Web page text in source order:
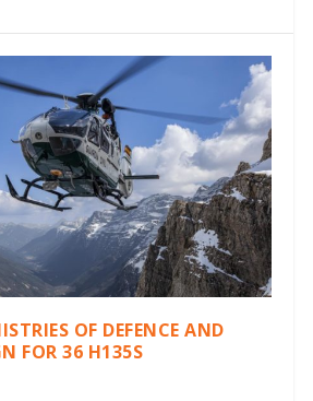
OF DEFENCE AND
FOR 36 H135S